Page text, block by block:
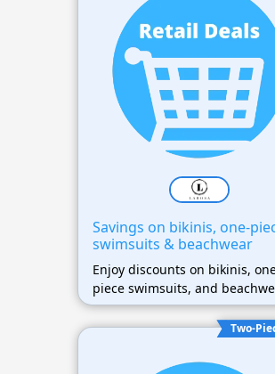
Savings on bikinis, one-
swimsuits & beachwear
Enjoy discounts on bikinis,
piece swimsuits, and
Two-